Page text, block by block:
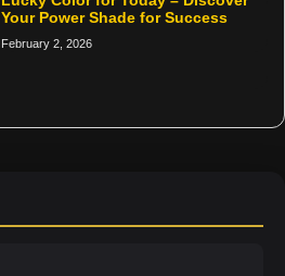
Your Power Shade for Success
February 2, 2026